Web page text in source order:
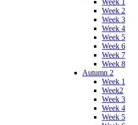
Week 2
Week 3
Week 4
Week 5
Week 6
Week 7
Week 8
Autumn 2
Week 1
Week2
Week 3
Week 4
Week 5